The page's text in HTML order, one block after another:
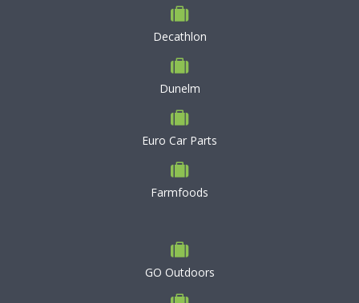
Decathlon
Dunelm
Euro Car Parts
Farmfoods
GO Outdoors